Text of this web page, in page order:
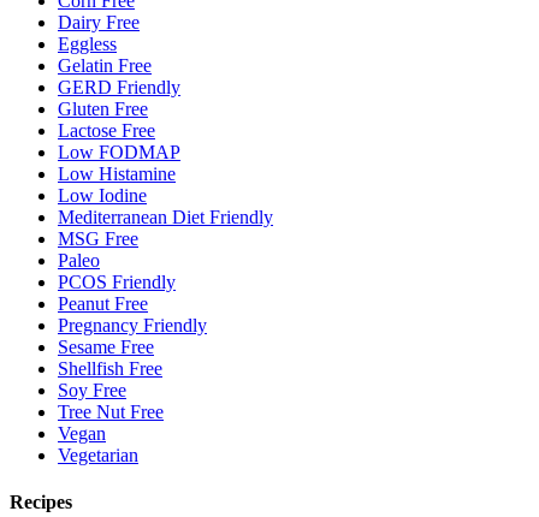
Dairy Free
Eggless
Gelatin Free
GERD Friendly
Gluten Free
Lactose Free
Low FODMAP
Low Histamine
Low Iodine
Mediterranean Diet Friendly
MSG Free
Paleo
PCOS Friendly
Peanut Free
Pregnancy Friendly
Sesame Free
Shellfish Free
Soy Free
Tree Nut Free
Vegan
Vegetarian
Recipes